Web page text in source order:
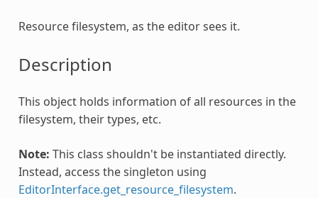
Resource filesystem, as the editor sees it.
Description
This object holds information of all resources in the
filesystem, their types, etc.
Note: This class shouldn't be instantiated directly.
Instead, access the singleton using
EditorInterface.get_resource_filesystem.